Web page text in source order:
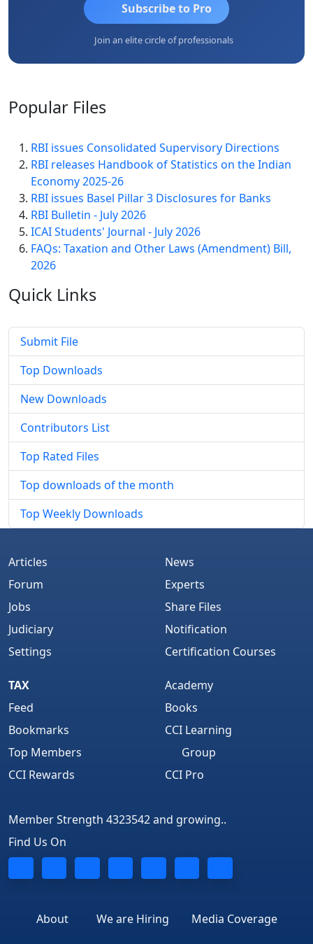
Subscribe to Pro
Join an elite circle of professionals
Popular Files
RBI issues Consolidated Supervisory Directions
RBI releases Handbook of Statistics on the Indian
Economy 2025-26
RBI issues Basel Pillar 3 Disclosures for Banks
RBI Bulletin - July 2026
ICAI Students' Journal - July 2026
FAQs: Taxation and Other Laws (Amendment) Bill,
2026
Quick Links
Submit File
Top Downloads
New Downloads
Contributors List
Top Rated Files
Top downloads of the month
Top Weekly Downloads
Articles
Forum
Jobs
Judiciary
Settings
News
Experts
Share Files
Notification
Certification Courses
TAX
Feed
Bookmarks
Top Members
CCI Rewards
Academy
Books
CCI Learning
Group
CCI Pro
Member Strength 4323542 and growing..
Find Us On
About We are Hiring Media Coverage